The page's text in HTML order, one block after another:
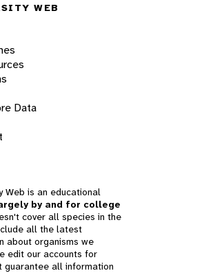
WEB
Data
Web is an educational
by and for college
cover all species in the
all the latest
about organisms we
edit our accounts for
guarantee all information